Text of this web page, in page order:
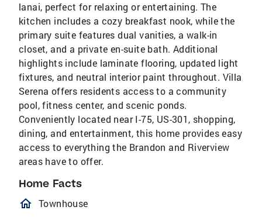
lanai, perfect for relaxing or entertaining. The
kitchen includes a cozy breakfast nook, while the
primary suite features dual vanities, a walk-in
closet, and a private en-suite bath. Additional
highlights include laminate flooring, updated light
fixtures, and neutral interior paint throughout. Villa
Serena offers residents access to a community
pool, fitness center, and scenic ponds.
Conveniently located near I-75, US-301, shopping,
dining, and entertainment, this home provides easy
access to everything the Brandon and Riverview
areas have to offer.
Home Facts
homeOutlined
Townhouse